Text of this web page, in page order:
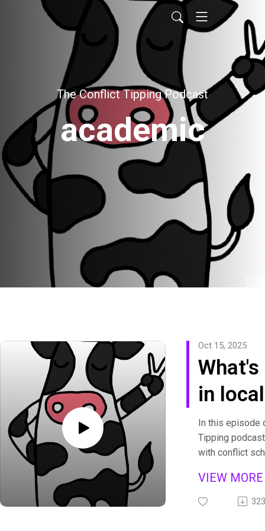
The Conflict Tipping Podcast
academic
in
Oct 15, 2025
In this episode
Tipping
with conflict
communities in
peace amid
VIEW
323